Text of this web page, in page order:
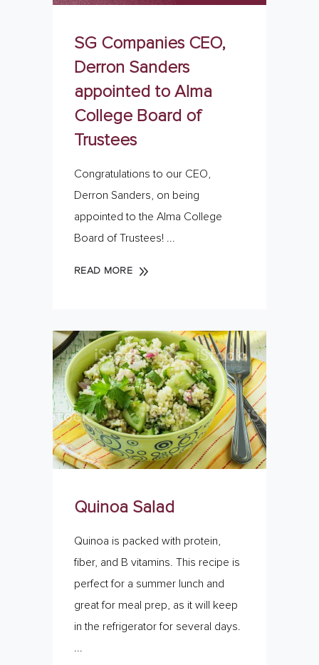
SG Companies CEO,
Derron Sanders
appointed to Alma
College Board of
Trustees
Congratulations to our CEO,
Derron Sanders, on being
appointed to the Alma College
Board of Trustees!
READ MORE
Quinoa Salad
Quinoa is packed with protein,
fiber, and B vitamins. This recipe is
perfect for a summer lunch and
great for meal prep, as it will keep
in the refrigerator for several days.